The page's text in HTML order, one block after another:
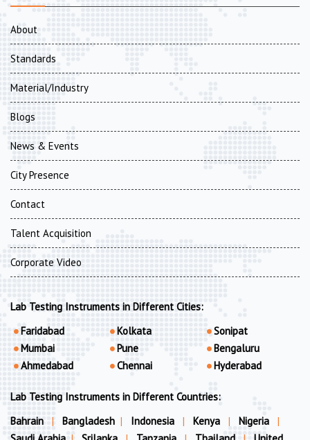
About
Standards
Material/Industry
Blogs
News & Events
City Presence
Contact
Talent Acquisition
Corporate Video
Lab Testing Instruments in Different Cities:
Faridabad
Mumbai
Ahmedabad
Kolkata
Pune
Chennai
Sonipat
Bengaluru
Hyderabad
Lab Testing Instruments in Different Countries:
Bahrain
| Bangladesh | Indonesia | Kenya | Nigeria
|